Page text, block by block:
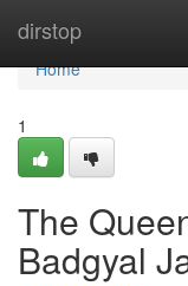
dirstop
Home
Home
1
The
Badgyal